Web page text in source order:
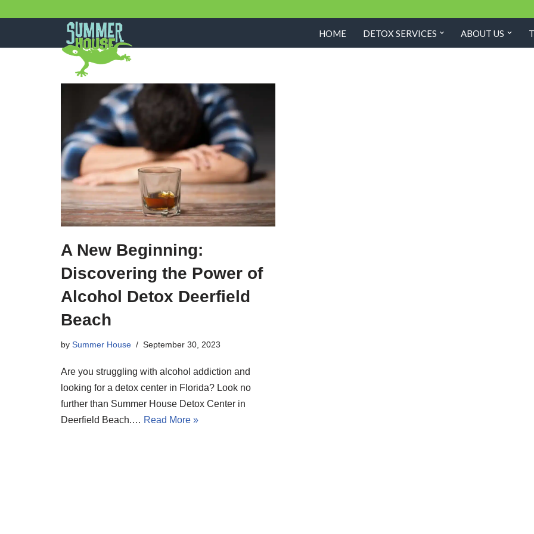
to
HOME DETOX SERVICES ABOUT US
A New Beginning:
Discovering the Power of
Alcohol Detox Deerfield
Beach
by Summer House September 30, 2023
Are you struggling with alcohol addiction and
looking for a detox center in Florida? Look no
further than Summer House Detox Center in
Deerfield Beach.… Read More »